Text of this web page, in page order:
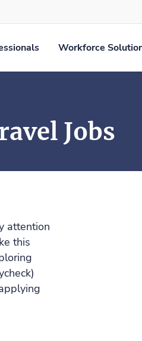
Workforce
Jobs
attention
this